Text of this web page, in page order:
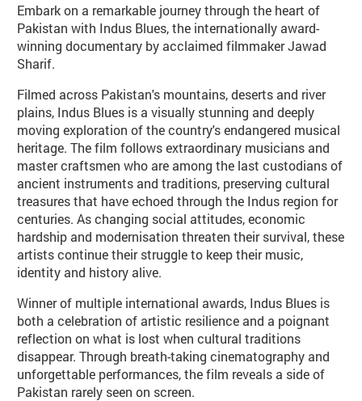
Embark on a remarkable journey through the heart of
Pakistan with Indus Blues, the internationally award-
winning documentary by acclaimed filmmaker Jawad
Sharif.
Filmed across Pakistan's mountains, deserts and river
plains, Indus Blues is a visually stunning and deeply
moving exploration of the country's endangered musical
heritage. The film follows extraordinary musicians and
master craftsmen who are among the last custodians of
ancient instruments and traditions, preserving cultural
treasures that have echoed through the Indus region for
centuries. As changing social attitudes, economic
hardship and modernisation threaten their survival, these
artists continue their struggle to keep their music,
identity and history alive.
Winner of multiple international awards, Indus Blues is
both a celebration of artistic resilience and a poignant
reflection on what is lost when cultural traditions
disappear. Through breath-taking cinematography and
unforgettable performances, the film reveals a side of
Pakistan rarely seen on screen.